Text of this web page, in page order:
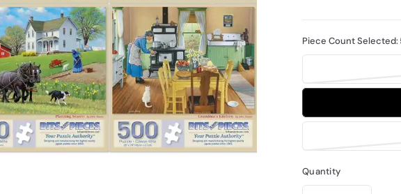
Piece Count Selected:
Quantity